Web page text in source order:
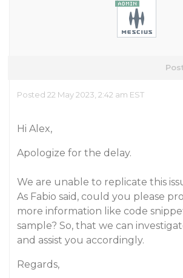
Posted 22 May 2023, 2:42 am EST
Hi Alex,
Apologize for the delay.
We are unable to replicate this
As Fabio said, could you please
more information like code
sample? So, that we can
and assist you accordingly.
Regards,